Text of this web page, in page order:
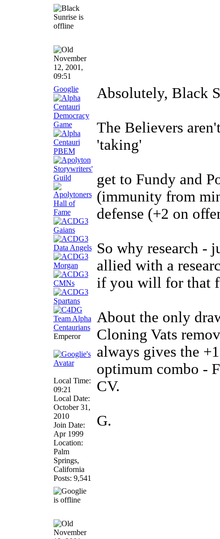
November
12, 2001,
09:51
Googlie
Emperor
Local Time:
09:21
Local Date:
October 31,
2010
Join Date:
Apr 1999
Location:
Palm
Springs,
California
Posts: 9,541
Absolutely, Black
The Believers
'taking'
get to Fundy and
(immunity from
defense (+2 on
So why research -
allied with a
if you will for that
About the only
Cloning Vats
always gives the
optimum combo -
CV.
G.
November